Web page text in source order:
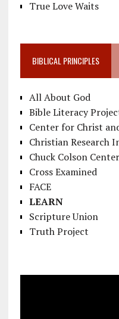
True Love Waits
BIBLICAL PRINCIPLES
All About God
Bible Literacy
Center for Christ
Christian Research
Chuck Colson
Cross Examined
FACE
LEARN
Scripture Union
Truth Project